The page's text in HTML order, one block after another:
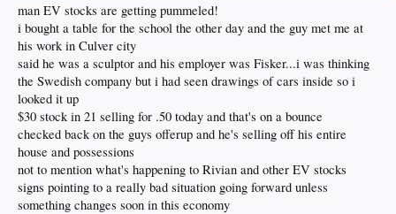
man EV stocks are getting pummeled!
i bought a table for the school the other day and the guy met me at
his work in Culver city
said he was a sculptor and his employer was Fisker...i was thinking
the Swedish company but i had seen drawings of cars inside so i
looked it up
$30 stock in 21 selling for .50 today and that's on a bounce
checked back on the guys offerup and he's selling off his entire
house and possessions
not to mention what's happening to Rivian and other EV stocks
signs pointing to a really bad situation going forward unless
something changes soon in this economy